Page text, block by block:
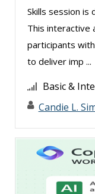
Mark
Marna
Martin K.
Mary G
Maure Ann
Merle
Michael C.
Skills session is
This interactive
participants
to deliver imp ...
Basic &
Candie L.